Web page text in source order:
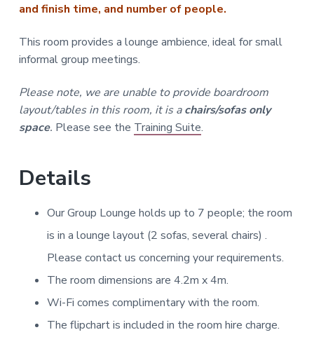
and finish time, and number of people.
This room provides a lounge ambience, ideal for small
informal group meetings.
Please note, we are unable to provide boardroom
layout/tables in this room, it is achairs/sofas only
space. Please see the Training Suite.
Details
Our Group Lounge holds up to 7 people; the room
is in a lounge layout (2 sofas, several chairs) .
Please contact us concerning your requirements.
The room dimensions are 4.2m x 4m.
Wi-Fi comes complimentary with the room.
The flipchart is included in the room hire charge.